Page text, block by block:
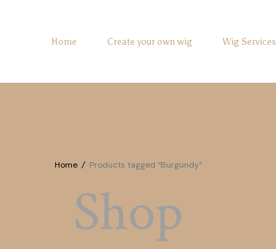
Home Create your own wig Wig Services
Home / Products tagged “Burgundy”
Shop